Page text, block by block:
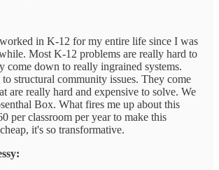
in K-12 for my entire life since I was
Most K-12 problems are really hard to
come down to really ingrained systems.
structural community issues. They come
are really hard and expensive to solve. We
Box. What fires me up about this
per classroom per year to make this
it's so transformative.